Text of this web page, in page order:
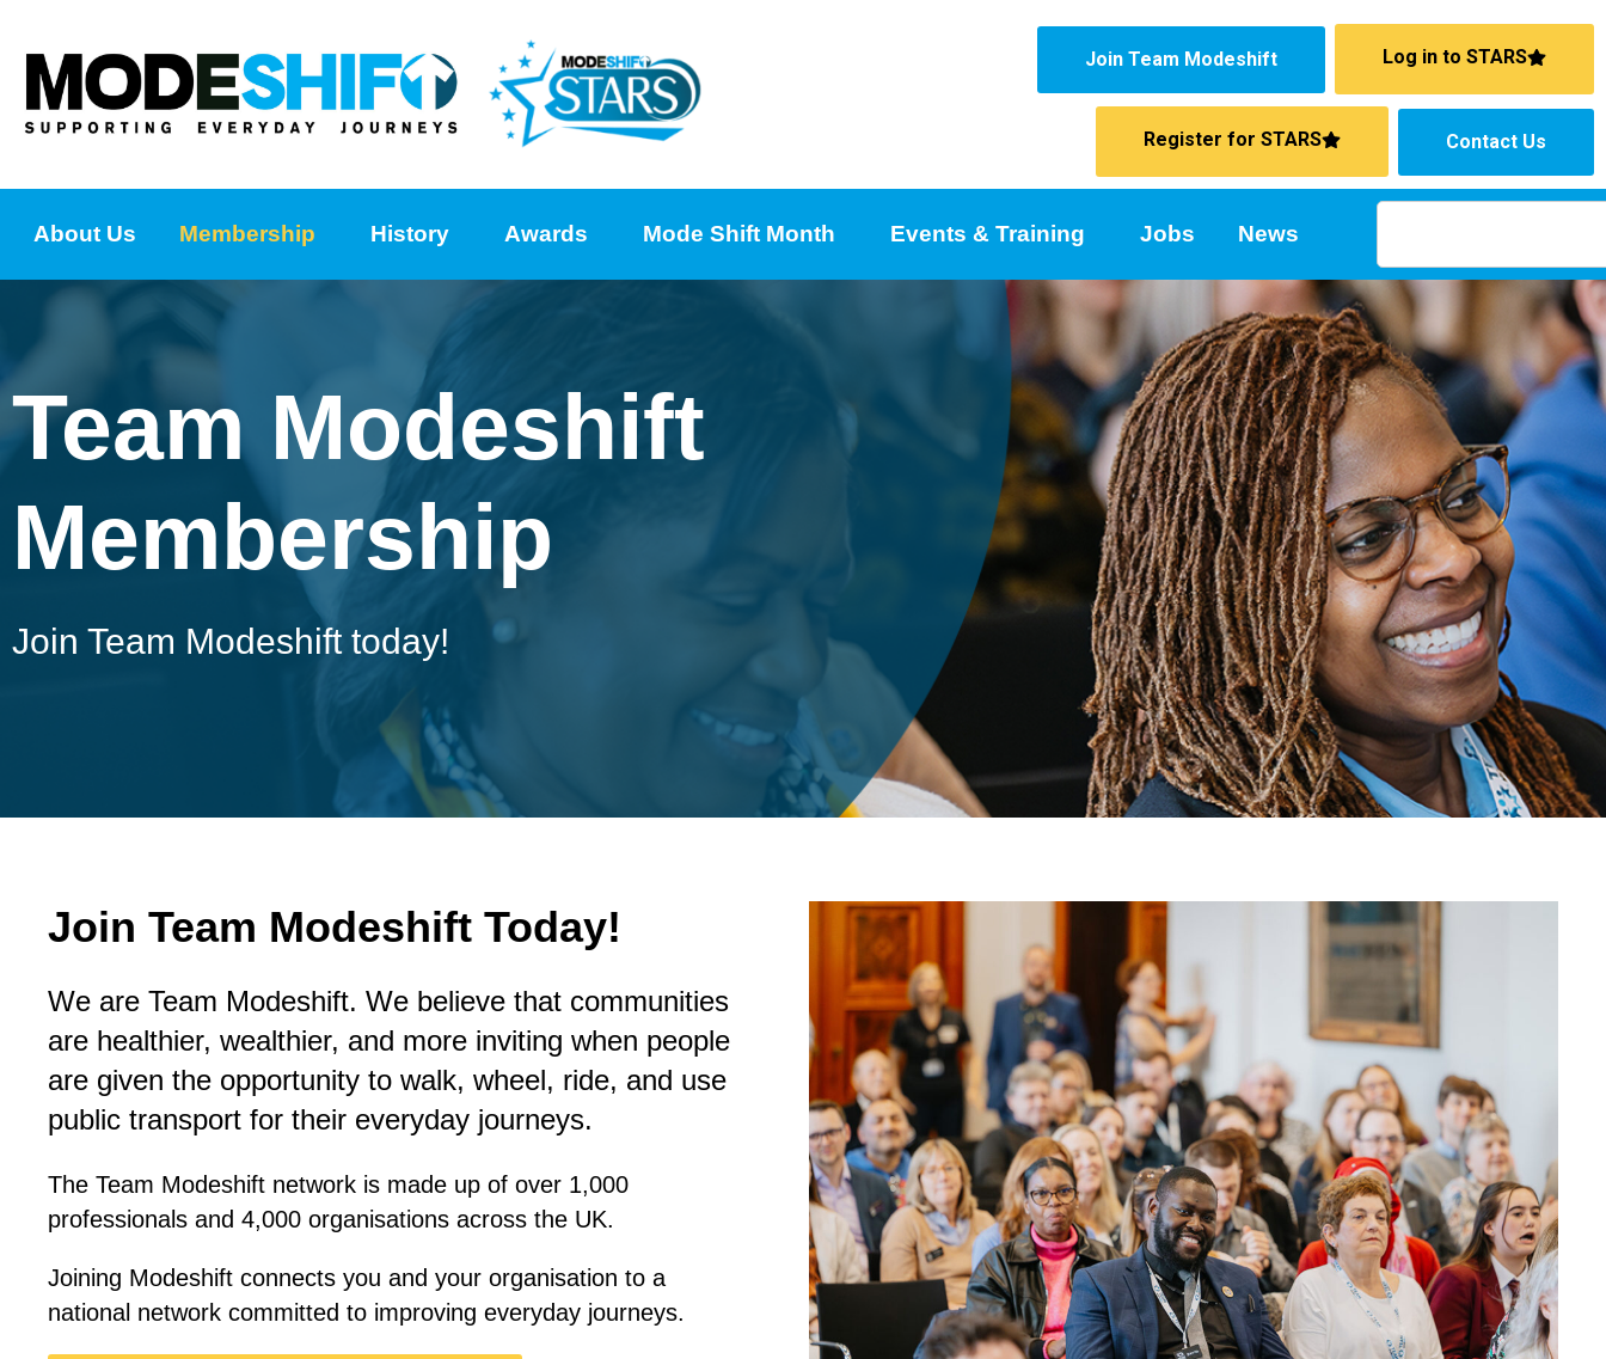
Join Team Modeshift Log in to STARS
Register for STARS Contact Us
About Us Membership History Awards Mode Shift Month Events & Training Jobs News
Team Modeshift
Membership
Join Team Modeshift today!
Join Team Modeshift Today!
We are Team Modeshift. We believe that communities
are healthier, wealthier, and more inviting when people
are given the opportunity to walk, wheel, ride, and use
public transport for their everyday journeys.
The Team Modeshift network is made up of over 1,000
professionals and 4,000 organisations across the UK.
Joining Modeshift connects you and your organisation to a
national network committed to improving everyday journeys.